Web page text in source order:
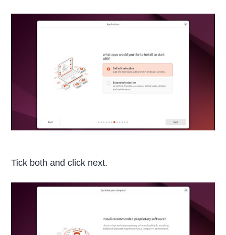
Tick both and click next.